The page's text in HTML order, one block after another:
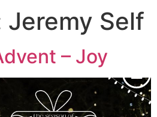
Jeremy Self
– Joy